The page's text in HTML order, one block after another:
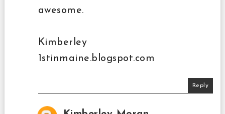
awesome.
Kimberley
1stinmaine.blogspot.com
Reply